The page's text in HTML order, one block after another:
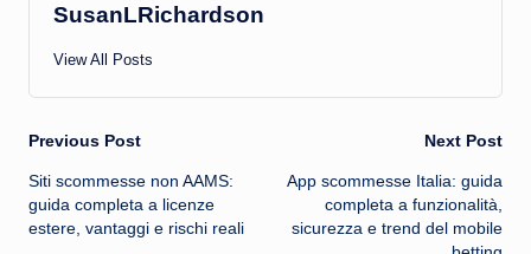
SusanLRichardson
View All Posts
Post
navigation
Previous Post
Siti scommesse non AAMS:
guida completa a licenze
estere, vantaggi e rischi reali
Next Post
App scommesse Italia: guida
completa a funzionalità,
sicurezza e trend del mobile